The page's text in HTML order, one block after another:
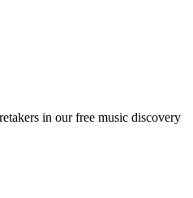
in our free music discovery